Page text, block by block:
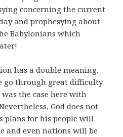
concerning the current
and prophesying about
Babylonians which
has a double meaning.
go through great difficulty
the case here with
God does not
plans for his people will
and even nations will be